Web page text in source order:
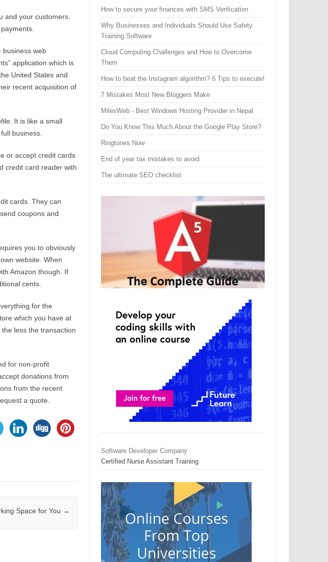
and your customers.
business web
application which is
United States and
recent acquisition of
It is like a small
business.
or accept credit cards
credit card reader with
cards. They can
coupons and
you to obviously
website. When
Amazon though. If
cents.
for the
which you have at
less the transaction
for non-profit
donations from
from the recent
a quote.
Space for You →
How to secure your finances with SMS Verification
Why Businesses and Individuals Should Use Safety
Training Software
Cloud Computing Challenges and How to Overcome
Them
How to beat the Instagram algorithm? 6 Tips to execute!
7 Mistakes Most New Bloggers Make
MilesWeb - Best Windows Hosting Provider in Nepal
Do You Know This Much About the Google Play Store?
Ringtones Now
End of year tax mistakes to avoid
The ultimate SEO checklist
Software Developer Company
Certified Nurse Assistant Training